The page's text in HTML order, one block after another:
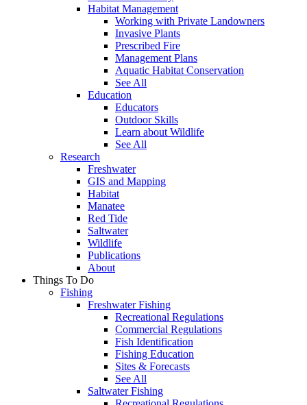
Habitat Management
Working with Private Landowners
Invasive Plants
Prescribed Fire
Management Plans
Aquatic Habitat Conservation
See All
Education
Educators
Outdoor Skills
Learn about Wildlife
See All
Research
Freshwater
GIS and Mapping
Habitat
Manatee
Red Tide
Saltwater
Wildlife
Publications
About
Things To Do
Fishing
Freshwater Fishing
Recreational Regulations
Commercial Regulations
Fish Identification
Fishing Education
Sites & Forecasts
See All
Saltwater Fishing